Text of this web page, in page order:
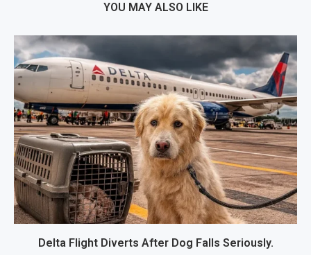
YOU MAY ALSO LIKE
Delta Flight Diverts After Dog Falls Seriously.